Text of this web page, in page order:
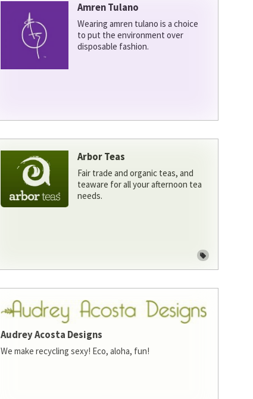
Amren Tulano
Wearing amren tulano is a choice
to put the environment over
disposable fashion.
Arbor Teas
Fair trade and organic teas, and
teaware for all your afternoon tea
needs.
Audrey Acosta Designs
We make recycling sexy! Eco, aloha, fun!